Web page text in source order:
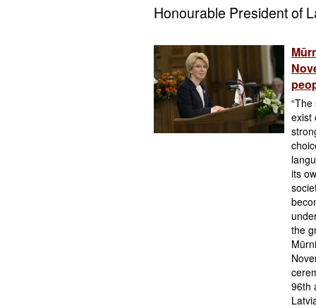
Honourable President of
exist
its
the
96th